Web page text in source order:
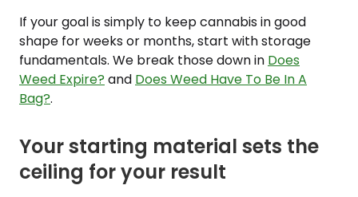
If your goal is simply to keep cannabis in good
shape for weeks or months, start with storage
fundamentals. We break those down in Does
Weed Expire? and Does Weed Have To Be In A
Bag?.
Your starting material sets the
ceiling for your result